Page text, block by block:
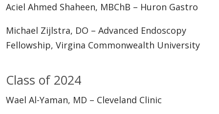
Aciel Ahmed Shaheen, MBChB – Huron Gastro
Michael Zijlstra, DO – Advanced Endoscopy
Fellowship, Virgina Commonwealth University
Class of 2024
Wael Al-Yaman, MD – Cleveland Clinic